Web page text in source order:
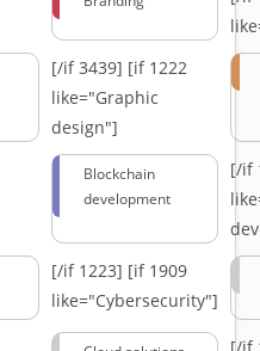
[/if 3439] [if 1222
like="Graphic
design"]
Blockchain
development
[/if
[/if 1223] [if 1909
like="Cybersecurity"]
[/if